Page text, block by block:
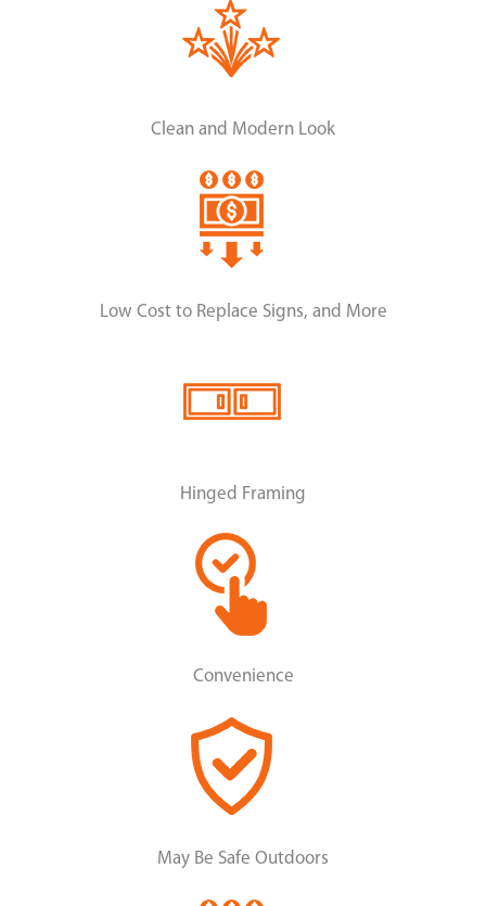
Clean and Modern Look
Low Cost to Replace Signs, and More
Hinged Framing
Convenience
May Be Safe Outdoors